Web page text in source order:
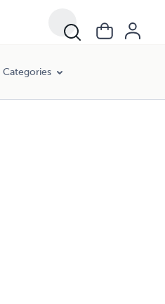
Categories